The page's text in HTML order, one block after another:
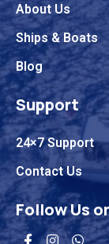
About Us
Ships & Boats
Blog
Support
24×7 Support
Contact Us
Follow Us